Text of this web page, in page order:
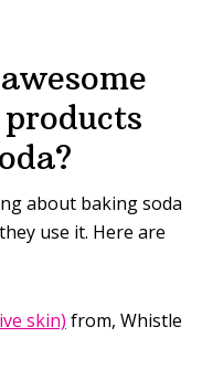
about baking soda
use it. Here are
skin) from, Whistle